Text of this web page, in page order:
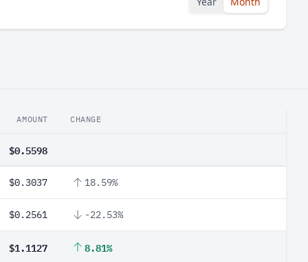
AMOUNT CHANGE
$0.5598
$0.3037 18.59%
$0.2561 -22.53%
$1.1127 8.81%